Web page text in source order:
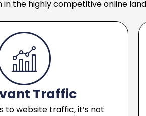
the highly competitive online
Traffic
to website traffic, it’s not